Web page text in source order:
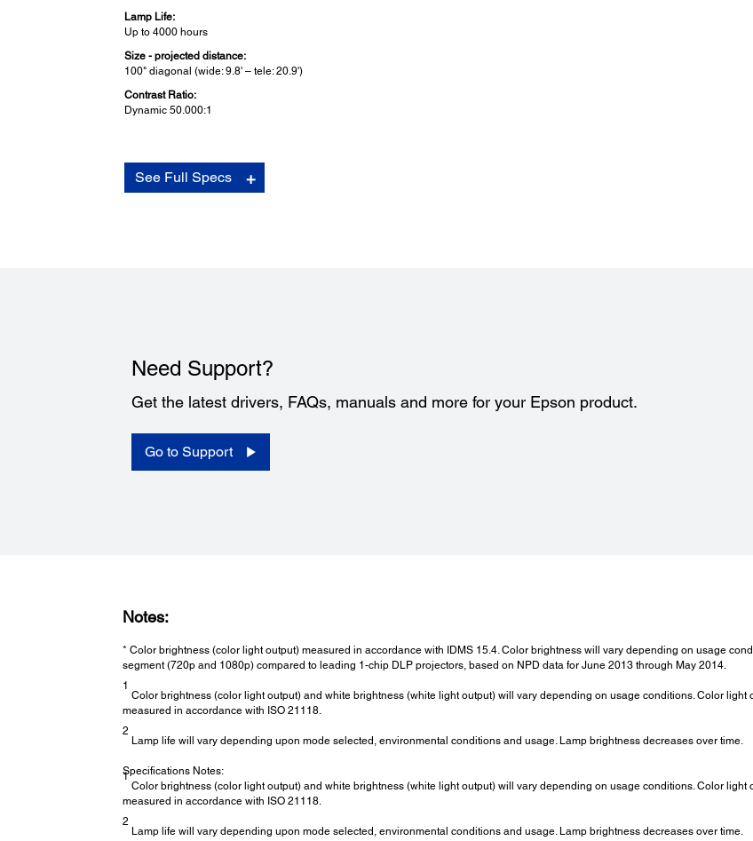
Lamp Life:
Up to 4000 hours
Size - projected distance:
100" diagonal (wide: 9.8' – tele: 20.9')
Contrast Ratio:
Dynamic 50.000:1
HDTV
S-video
NTSC/PAL/SECAM
Analog RGB
See Full Specs
Need Support?
Get the latest drivers, FAQs, manuals and more for your Epson product.
Go to Support
Notes:
* Color brightness (color light output) measured in accordance with IDMS 15.4. Color brightness will vary depending on usage
segment (720p and 1080p) compared to leading 1-chip DLP projectors, based on NPD data for June 2013 through May 2014.
1
Color brightness (color light output) and white brightness (white light output) will vary depending on usage conditions. Color
measured in accordance with ISO 21118.
2
Lamp life will vary depending upon mode selected, environmental conditions and usage. Lamp brightness decreases over time.
Specifications Notes:
1
Color brightness (color light output) and white brightness (white light output) will vary depending on usage conditions. Color
measured in accordance with ISO 21118.
2
Lamp life will vary depending upon mode selected, environmental conditions and usage. Lamp brightness decreases over time.